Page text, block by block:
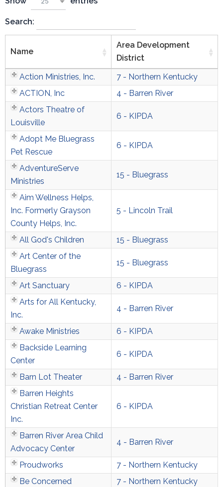
Search:
Name
Area Development
District
Action Ministries, Inc.
7 - Northern Kentucky
ACTION, Inc
4 - Barren River
Actors Theatre of
Louisville
6 - KIPDA
Adopt Me Bluegrass
Pet Rescue
6 - KIPDA
AdventureServe
Ministries
15 - Bluegrass
Aim Wellness Helps,
Inc. Formerly Grayson
County Helps, Inc.
5 - Lincoln Trail
All God's Children
15 - Bluegrass
Art Center of the
Bluegrass
15 - Bluegrass
Art Sanctuary
6 - KIPDA
Arts for All Kentucky,
Inc.
4 - Barren River
Awake Ministries
6 - KIPDA
Backside Learning
Center
6 - KIPDA
Barn Lot Theater
4 - Barren River
Barren Heights
Christian Retreat Center
Inc.
6 - KIPDA
Barren River Area Child
Advocacy Center
4 - Barren River
Proudworks
7 - Northern Kentucky
Be Concerned
7 - Northern Kentucky